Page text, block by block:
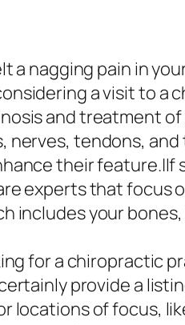
a nagging pain in
a visit to
and treatment
nerves, tendons,
their feature.|If
experts that focus
includes your
for a chiropractic
provide a
locations of focus,